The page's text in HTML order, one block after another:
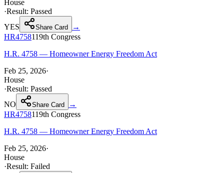
House
·Result: Passed
YES
Share Card
→
HR4758119th Congress
H.R. 4758 — Homeowner Energy Freedom Act
Feb 25, 2026·
House
·Result: Passed
NO
Share Card
→
HR4758119th Congress
H.R. 4758 — Homeowner Energy Freedom Act
Feb 25, 2026·
House
·Result: Failed